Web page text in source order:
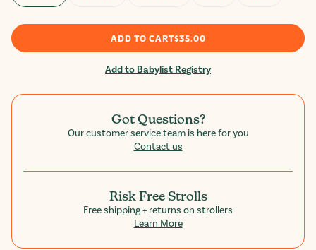
ADD TO CART$35.00
Add to Babylist Registry
Got Questions?
Our customer service team is here for you
Contact us
Risk Free Strolls
Free shipping + returns on strollers
Learn More